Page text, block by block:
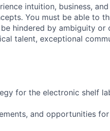
intuition, business,
You must be able to
hindered by ambiguity or
talent, exceptional
for the electronic shelf
and opportunities